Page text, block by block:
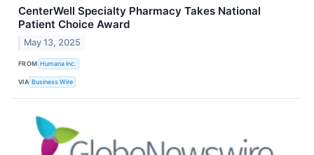
CenterWell Specialty Pharmacy Takes National
Patient Choice Award
May 13, 2025
FROM Humana Inc.
VIA Business Wire